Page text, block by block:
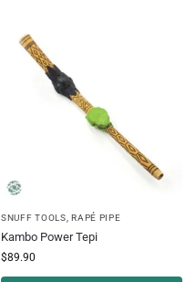
SNUFF TOOLS ,RAPÉ PIPE
Kambo Power Tepi
$89.90